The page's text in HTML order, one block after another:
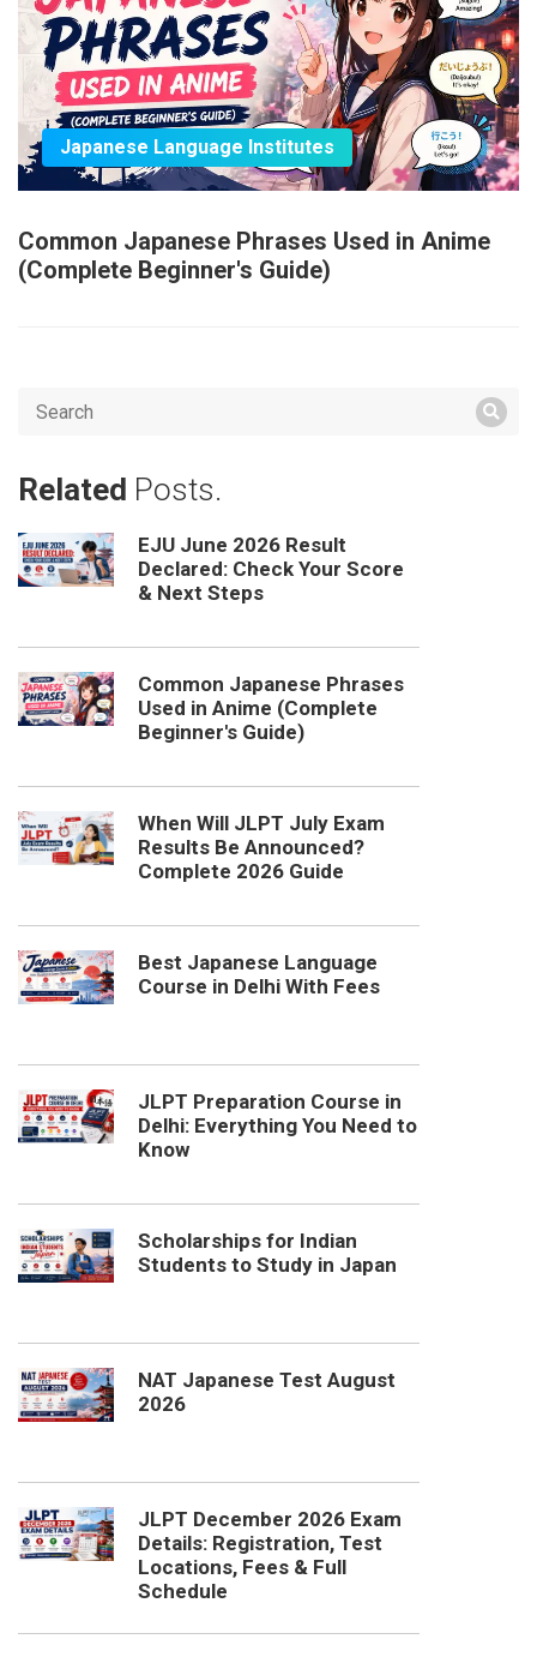
Japanese Language Institutes
Common Japanese Phrases Used in Anime
(Complete Beginner's Guide)
Related Posts.
EJU June 2026 Result
Declared: Check Your Score
& Next Steps
Common Japanese Phrases
Used in Anime (Complete
Beginner's Guide)
When Will JLPT July Exam
Results Be Announced?
Complete 2026 Guide
Best Japanese Language
Course in Delhi With Fees
JLPT Preparation Course in
Delhi: Everything You Need to
Know
Scholarships for Indian
Students to Study in Japan
NAT Japanese Test August
2026
JLPT December 2026 Exam
Details: Registration, Test
Locations, Fees & Full
Schedule